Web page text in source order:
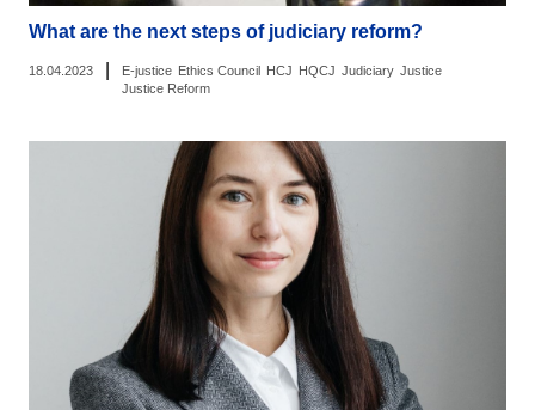
What are the next steps of judiciary reform?
18.04.2023 E-justice Ethics Council HCJ HQCJ Judiciary Justice
Justice Reform